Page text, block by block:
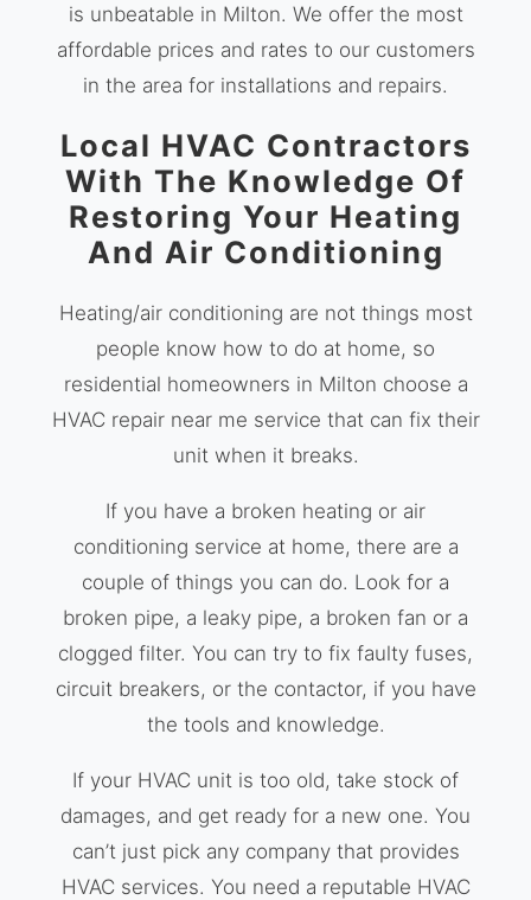
is unbeatable in Milton. We offer the most
affordable prices and rates to our customers
in the area for installations and repairs.
Local HVAC Contractors
With The Knowledge Of
Restoring Your Heating
And Air Conditioning
Heating/air conditioning are not things most
people know how to do at home, so
residential homeowners in Milton choose a
HVAC repair near me service that can fix their
unit when it breaks.
If you have a broken heating or air
conditioning service at home, there are a
couple of things you can do. Look for a
broken pipe, a leaky pipe, a broken fan or a
clogged filter. You can try to fix faulty fuses,
circuit breakers, or the contactor, if you have
the tools and knowledge.
If your HVAC unit is too old, take stock of
damages, and get ready for a new one. You
can’t just pick any company that provides
HVAC services. You need a reputable HVAC